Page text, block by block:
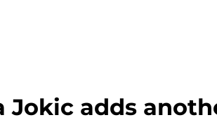
Jokic adds